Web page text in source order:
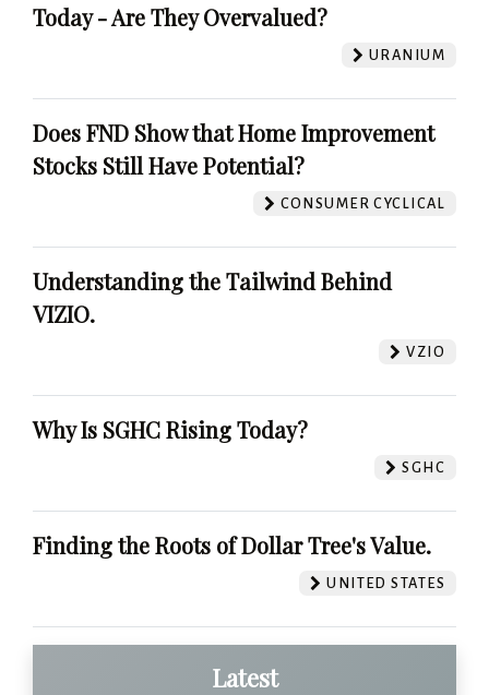
Today - Are They Overvalued?
URANIUM
Does FND Show that Home Improvement
Stocks Still Have Potential?
CONSUMER CYCLICAL
Understanding the Tailwind Behind
VIZIO.
VZIO
Why Is SGHC Rising Today?
SGHC
Finding the Roots of Dollar Tree's Value.
UNITED STATES
Latest